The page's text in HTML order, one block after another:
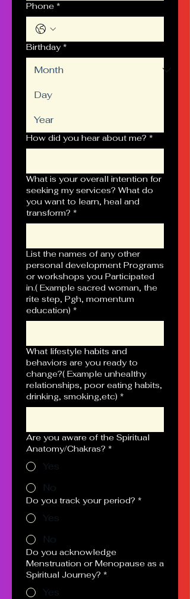
Phone *
Birthday *
How did you hear about me? *
What is your overall intention for
seeking my services? What do
you want to learn, heal and
transform? *
List the names of any other
personal development Programs
or workshops you Participated
in.( Example sacred woman, the
rite step, Pgh, momentum
education) *
What lifestyle habits and
behaviors are you ready to
change?( Example unhealthy
relationships, poor eating habits,
drinking, smoking,etc) *
Are you aware of the Spiritual
Anatomy/Chakras? *
Yes
No
Do you track your period? *
Yes
No
Do you acknowledge
Menstruation or Menopause as a
Spiritual Journey? *
Yes